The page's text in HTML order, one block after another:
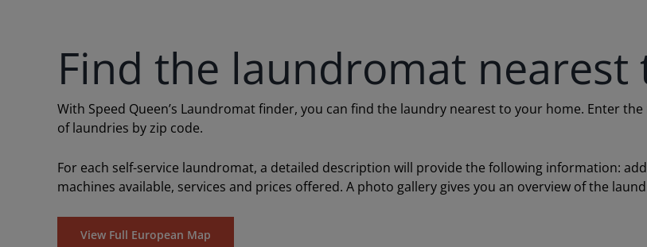
Find the laundromat nearest
With Speed Queen’s Laundromat finder, you can find the laundry nearest to your home. Enter
of laundries by zip code.
For each self-service laundromat, a detailed description will provide the following information:
machines available, services and prices offered. A photo gallery gives you an overview of the
View Full European Map